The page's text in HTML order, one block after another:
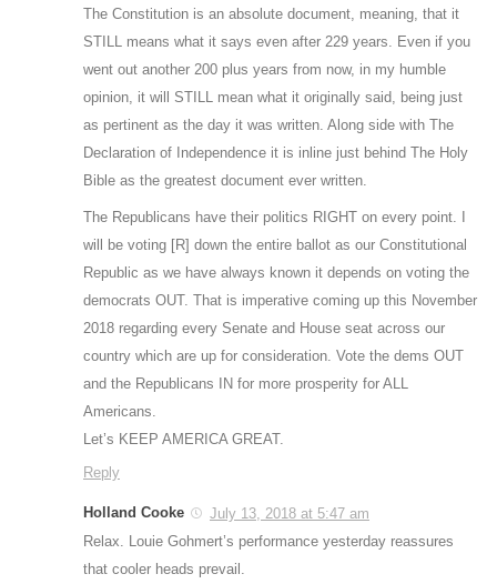
The Constitution is an absolute document, meaning, that it
STILL means what it says even after 229 years. Even if you
went out another 200 plus years from now, in my humble
opinion, it will STILL mean what it originally said, being just
as pertinent as the day it was written. Along side with The
Declaration of Independence it is inline just behind The Holy
Bible as the greatest document ever written.
The Republicans have their politics RIGHT on every point. I
will be voting [R] down the entire ballot as our Constitutional
Republic as we have always known it depends on voting the
democrats OUT. That is imperative coming up this November
2018 regarding every Senate and House seat across our
country which are up for consideration. Vote the dems OUT
and the Republicans IN for more prosperity for ALL
Americans.
Let’s KEEP AMERICA GREAT.
Reply
Holland Cooke
July 13, 2018 at 5:47 am
Relax. Louie Gohmert’s performance yesterday reassures
that cooler heads prevail.